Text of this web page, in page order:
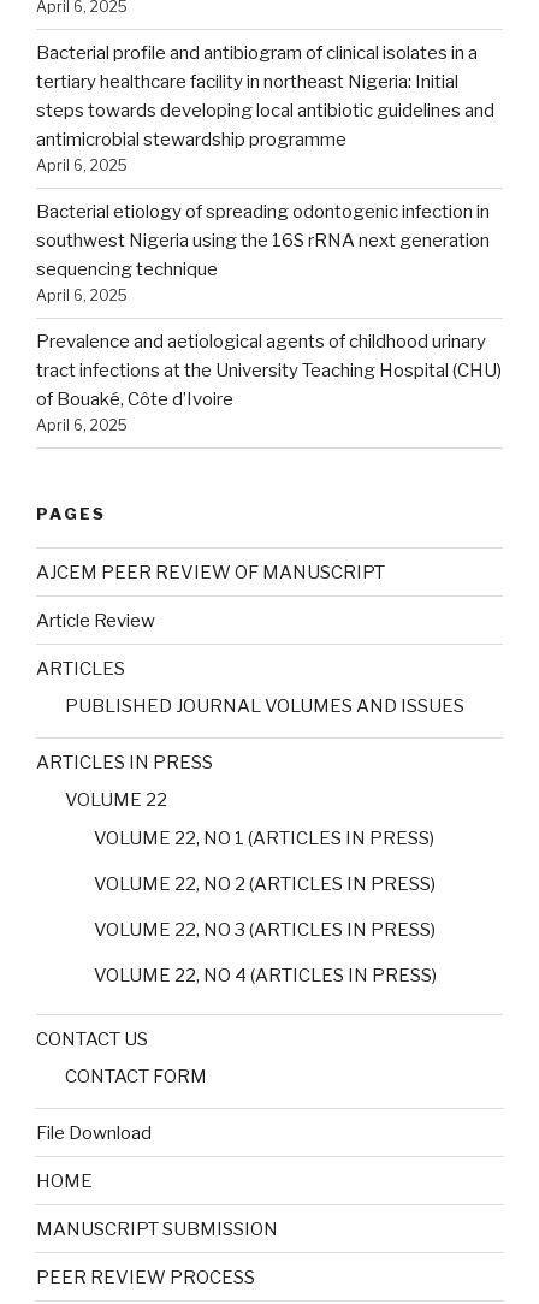
April 6, 2025
Bacterial profile and antibiogram of clinical isolates in a
tertiary healthcare facility in northeast Nigeria: Initial
steps towards developing local antibiotic guidelines and
antimicrobial stewardship programme
April 6, 2025
Bacterial etiology of spreading odontogenic infection in
southwest Nigeria using the 16S rRNA next generation
sequencing technique
April 6, 2025
Prevalence and aetiological agents of childhood urinary
tract infections at the University Teaching Hospital (CHU)
of Bouaké, Côte d’Ivoire
April 6, 2025
PAGES
AJCEM PEER REVIEW OF MANUSCRIPT
Article Review
ARTICLES
PUBLISHED JOURNAL VOLUMES AND ISSUES
ARTICLES IN PRESS
VOLUME 22
VOLUME 22, NO 1 (ARTICLES IN PRESS)
VOLUME 22, NO 2 (ARTICLES IN PRESS)
VOLUME 22, NO 3 (ARTICLES IN PRESS)
VOLUME 22, NO 4 (ARTICLES IN PRESS)
CONTACT US
CONTACT FORM
File Download
HOME
MANUSCRIPT SUBMISSION
PEER REVIEW PROCESS